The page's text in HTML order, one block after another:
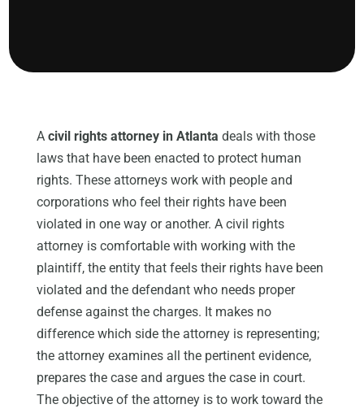
A civil rights attorney in Atlanta deals with those
laws that have been enacted to protect human
rights. These attorneys work with people and
corporations who feel their rights have been
violated in one way or another. A civil rights
attorney is comfortable with working with the
plaintiff, the entity that feels their rights have been
violated and the defendant who needs proper
defense against the charges. It makes no
difference which side the attorney is representing;
the attorney examines all the pertinent evidence,
prepares the case and argues the case in court.
The objective of the attorney is to work toward the